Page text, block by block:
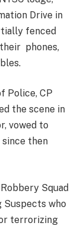
Drive in
fenced
phones,
Police, CP
the scene in
vowed to
then
Squad
who
terrorizing